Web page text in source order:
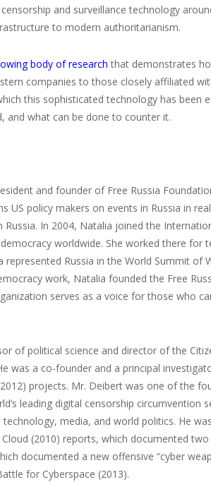
censorship and surveillance technology
to modern authoritarianism.
body of research that demonstrates
companies to those closely affiliated
this sophisticated technology has been
and what can be done to counter it.
and founder of Free Russia
US policy makers on events in Russia in
Russia. In 2004, Natalia joined the
worldwide. She worked there for
represented Russia in the World Summit of
work, Natalia founded the Free
serves as a voice for those who
of political science and director of the
was a co-founder and a principal
projects. Mr. Deibert was one of the
leading digital censorship circumvention
media, and world politics. He
(2010) reports, which documented
documented a new offensive “cyber
for Cyberspace (2013).